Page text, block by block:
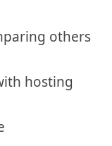
others
hosting